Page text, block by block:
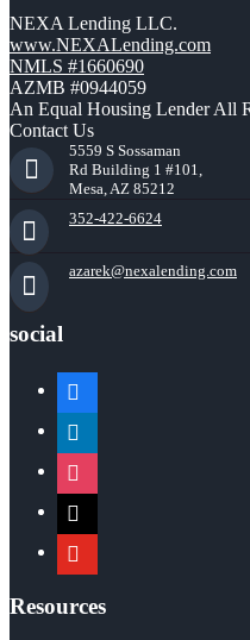
NEXA Lending LLC.
www.NEXALending.com
NMLS #1660690
AZMB #0944059
An Equal Housing Lender All
Contact Us
5559 S Sossaman
Rd Building 1 #101,
Mesa, AZ 85212
352-422-6624
azarek@nexalending.com
social
facebook
linkedin
instagram
x
youtube
Resources